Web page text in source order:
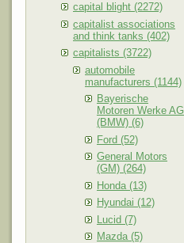
capital blight (2272)
capitalist associations
and think tanks (402)
capitalists (3722)
automobile
manufacturers (1144)
Bayerische
Motoren Werke AG
(BMW) (6)
Ford (52)
General Motors
(GM) (264)
Honda (13)
Hyundai (12)
Lucid (7)
Mazda (5)